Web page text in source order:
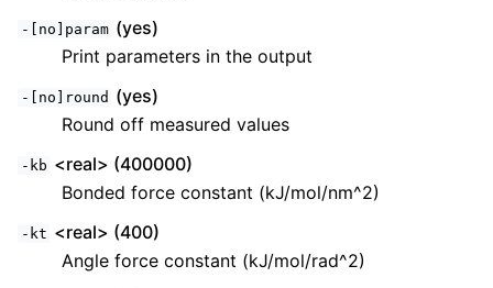
-[no]param (yes)
Print parameters in the output
-[no]round (yes)
Round off measured values
-kb <real> (400000)
Bonded force constant (kJ/mol/nm^2)
-kt <real> (400)
Angle force constant (kJ/mol/rad^2)